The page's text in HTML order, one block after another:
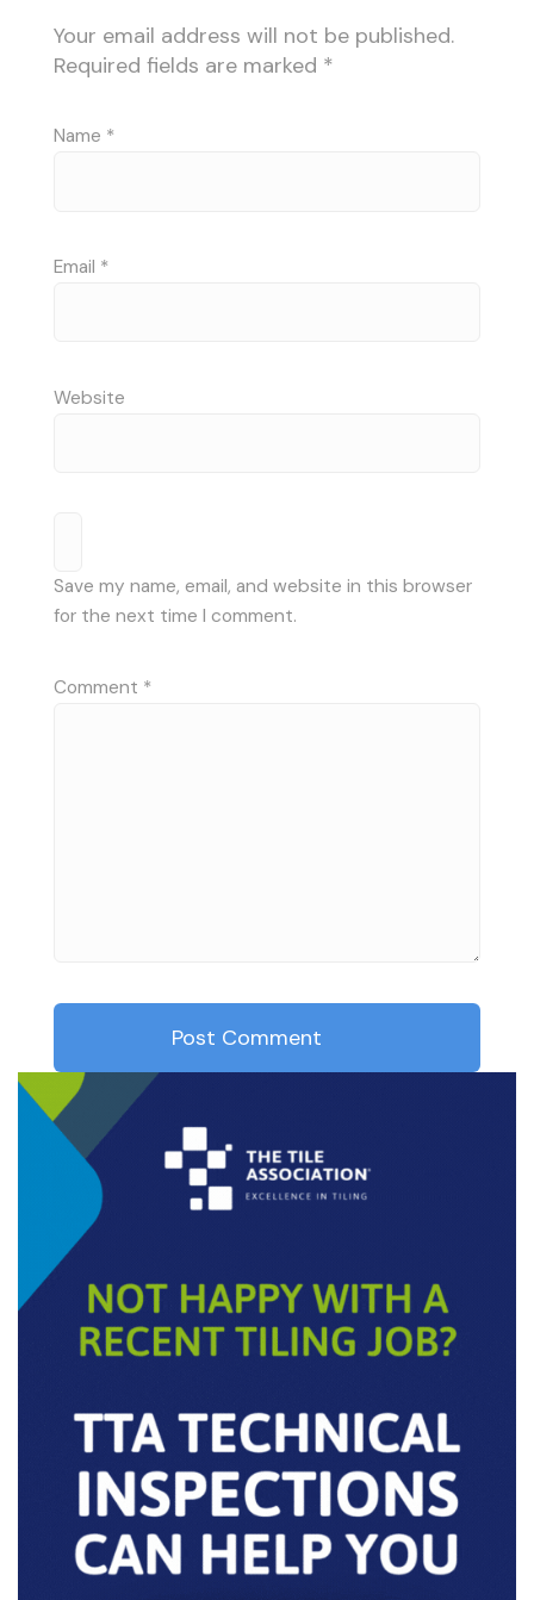
Your email address will not be published.
Required fields are marked *
Name *
Email *
Website
Save my name, email, and website in this browser
for the next time I comment.
Comment *